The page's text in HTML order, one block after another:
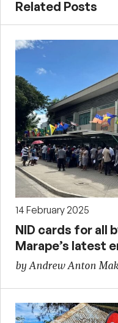
Related Posts
14 February 2025
NID cards for all
Marape’s latest
by Andrew Anton